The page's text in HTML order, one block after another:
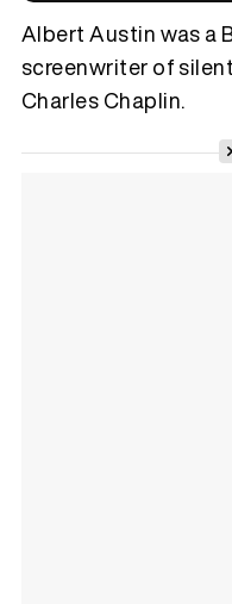
Albert Austin was a
screenwriter of
Charles Chaplin.